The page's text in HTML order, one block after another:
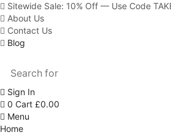
Sitewide Sale: 10% Off — Use Code
About Us
Contact Us
Blog
Sign In
0 Cart £0.00
Menu
Home